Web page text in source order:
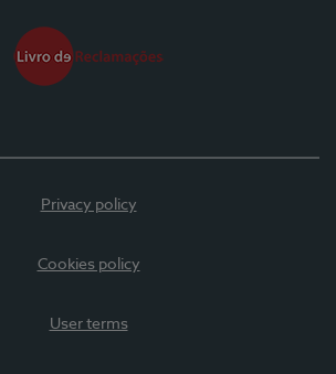
Privacy policy
Cookies policy
User terms